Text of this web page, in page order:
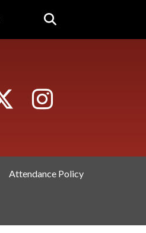
Attendance Policy